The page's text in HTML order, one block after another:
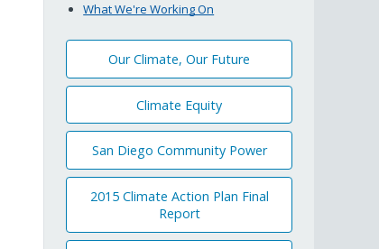
What We're Working On
Our Climate, Our Future
Climate Equity
San Diego Community Power
2015 Climate Action Plan Final
Report